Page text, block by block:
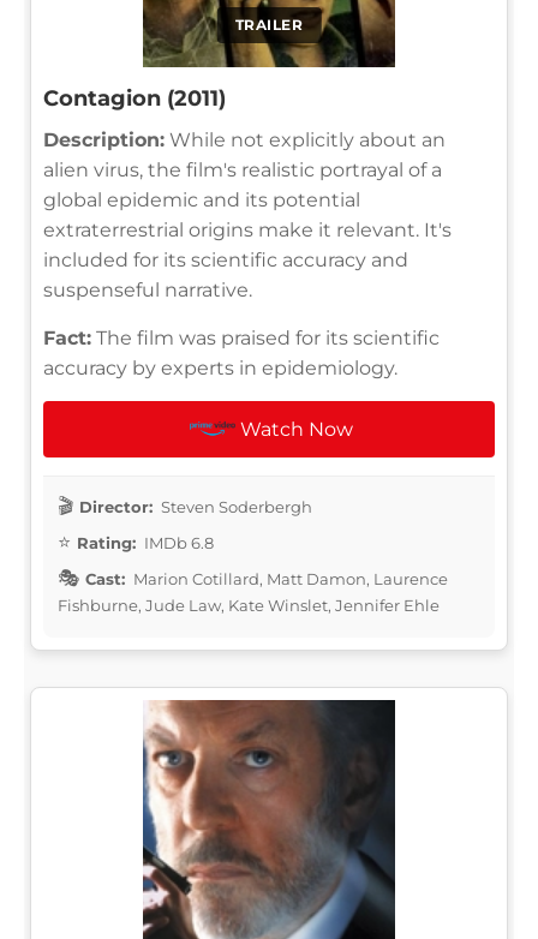
TRAILER
Contagion (2011)
Description: While not explicitly about an
alien virus, the film's realistic portrayal of a
global epidemic and its potential
extraterrestrial origins make it relevant. It's
included for its scientific accuracy and
suspenseful narrative.
Fact: The film was praised for its scientific
accuracy by experts in epidemiology.
Watch Now
Director: Steven Soderbergh
Rating: IMDb 6.8
Cast: Marion Cotillard, Matt Damon, Laurence
Fishburne, Jude Law, Kate Winslet, Jennifer Ehle